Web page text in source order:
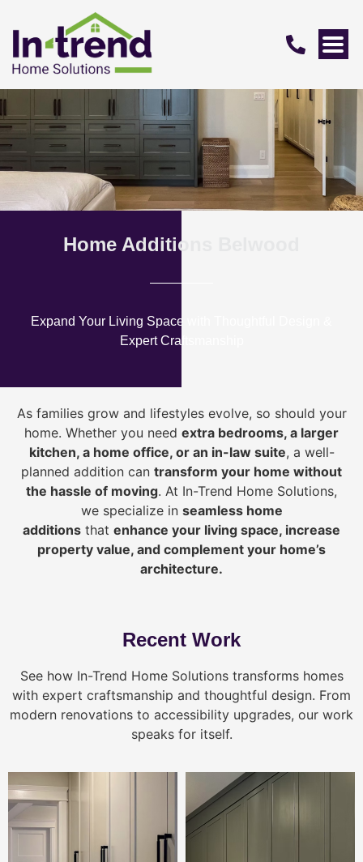
Home Additions Belwood
Expand Your Living Space with Thoughtful Design &
Expert Craftsmanship
As families grow and lifestyles evolve, so should your
home. Whether you need extra bedrooms, a larger
kitchen, a home office, or an in-law suite, a well-
planned addition can transform your home without
the hassle of moving. At In-Trend Home Solutions,
we specialize in seamless home
additions that enhance your living space, increase
property value, and complement your home’s
architecture.
Recent Work
See how In-Trend Home Solutions transforms homes
with expert craftsmanship and thoughtful design. From
modern renovations to accessibility upgrades, our work
speaks for itself.